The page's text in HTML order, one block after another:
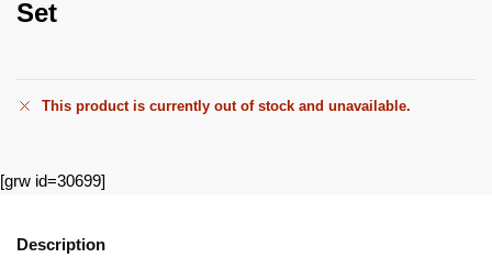
Set
This product is currently out of stock and unavailable.
[grw id=30699]
Description